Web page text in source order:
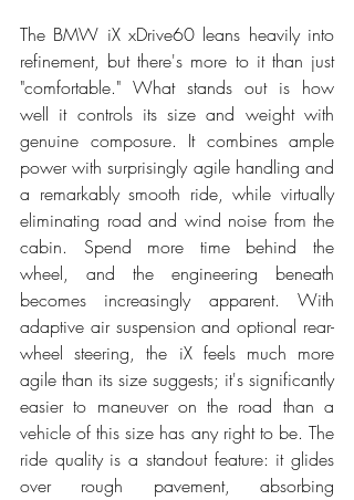
The BMW iX xDrive60 leans heavily into
refinement, but there's more to it than just
"comfortable." What stands out is how
well it controls its size and weight with
genuine composure. It combines ample
power with surprisingly agile handling and
a remarkably smooth ride, while virtually
eliminating road and wind noise from the
cabin. Spend more time behind the
wheel, and the engineering beneath
becomes increasingly apparent. With
adaptive air suspension and optional rear-
wheel steering, the iX feels much more
agile than its size suggests; it's significantly
easier to maneuver on the road than a
vehicle of this size has any right to be. The
ride quality is a standout feature: it glides
over rough pavement, absorbing